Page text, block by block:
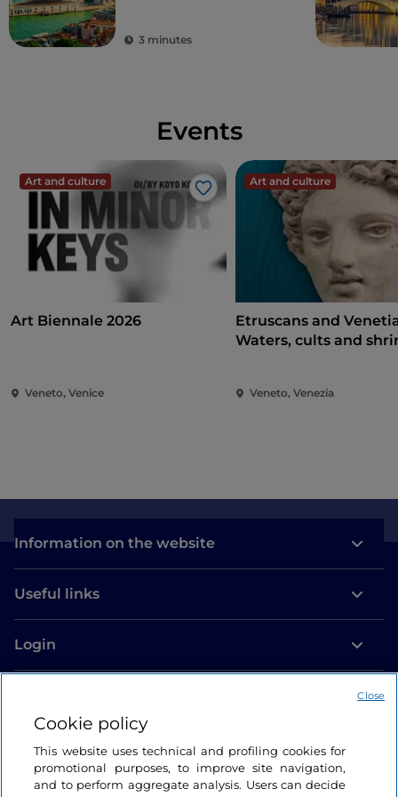
3 minutes
Events
Art and culture
Like
Art Biennale 2026
Veneto, Venice
Art and culture
Etruscans and
Waters, cults and
Veneto, Venezia
Information on the website
Useful links
Login
Cookie policy
This website uses technical and profiling cookies for
promotional purposes, to improve site navigation,
and to perform aggregate analysis. Users can decide
Close